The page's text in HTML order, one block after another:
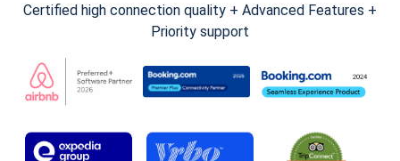
Certified high connection quality + Advanced Features +
Priority support